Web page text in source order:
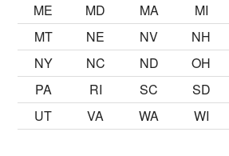
ME
MD MA MI
MT
NE NV NH
NY
NC ND OH
PA
RI SC SD
UT
VA WA WI